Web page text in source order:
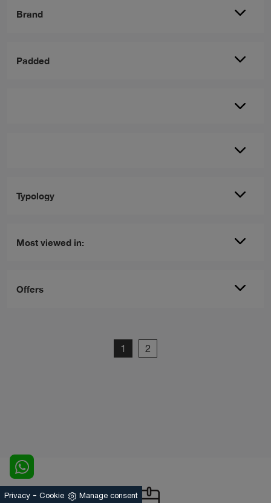
Brand
Padded
Typology
Most viewed in:
Offers
1 2
Privacy - Cookie Manage consent